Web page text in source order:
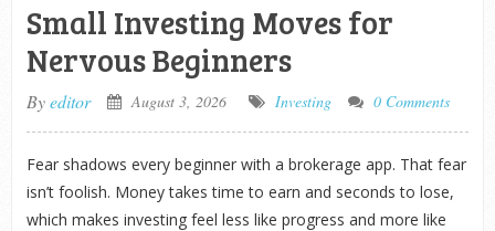
Small Investing Moves for
Nervous Beginners
Byeditor August 3, 2026 Investing 0 Comments
Fear shadows every beginner with a brokerage app. That fear
isn’t foolish. Money takes time to earn and seconds to lose,
which makes investing feel less like progress and more like